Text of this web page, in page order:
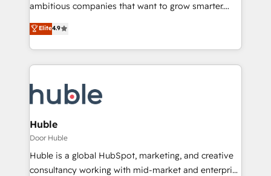
ambitious companies that want to grow smarter.
From HubSpot onboarding, to training, from
developing a new website to lead generation and
digital marketing; we do it all (and with great
results)! In short, our services include: - HubSpot
HubSpot development: websites, custom modules,
integrations - Marketing & sales solutions: digital
marketing, advertising, campaigns, content and
design We connect people, data and technology to
improve customer experiences. With our bright
people, exciting ideas and can-do mentality, we
Elite4.9
Huble
Door Huble
Huble is a global HubSpot, marketing, and creative
consultancy working with mid-market and enterprise